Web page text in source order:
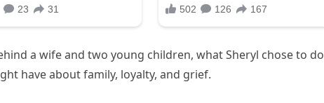
a wife and two young children, what Sheryl chose to do
have about family, loyalty, and grief.